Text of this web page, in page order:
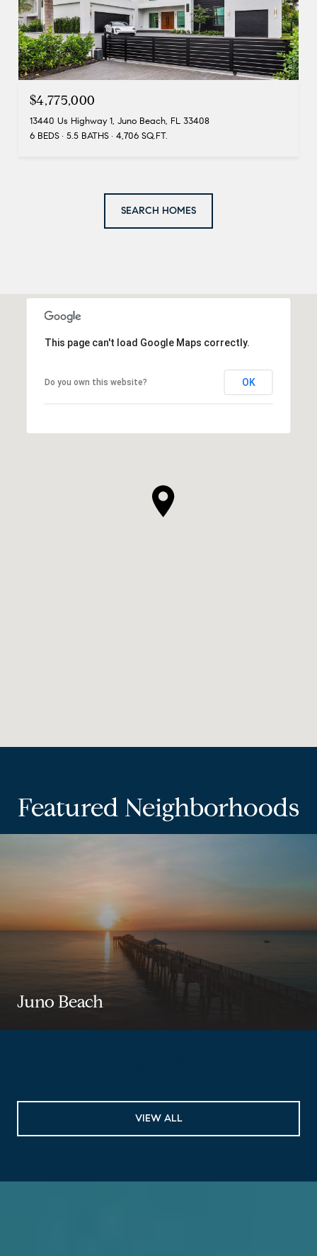
$4,775,000
13440 Us Highway 1, Juno Beach, FL 33408
6 BEDS
5.5 BATHS 4,706 SQ.FT.
SEARCH HOMES
This page can't load Google Maps correctly.
Do you own this website? OK
Featured Neighborhoods
Juno Beach
VIEW ALL